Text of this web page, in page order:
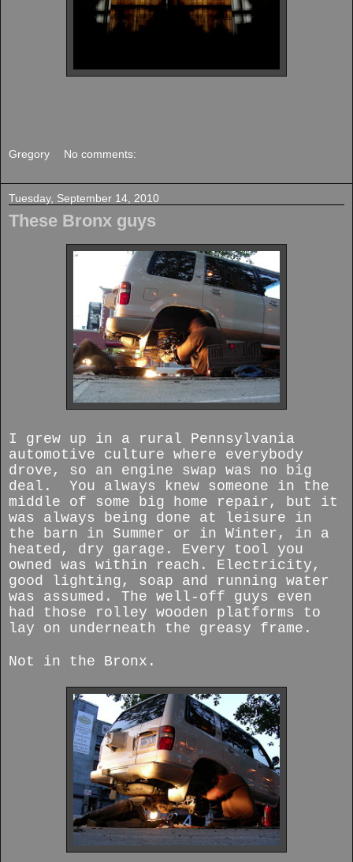
Gregory No comments:
Tuesday, September 14, 2010
These Bronx guys
I grew up in a rural Pennsylvania
automotive culture where everybody
drove, so an engine swap was no big
deal. You always knew someone in the
middle of some big home repair, but it
was always being done at leisure in
the barn in Summer or in Winter, in a
heated, dry garage. Every tool you
owned was within reach. Electricity,
good lighting, soap and running water
was assumed. The well-off guys even
had those rolley wooden platforms to
lay on underneath the greasy frame.
Not in the Bronx.